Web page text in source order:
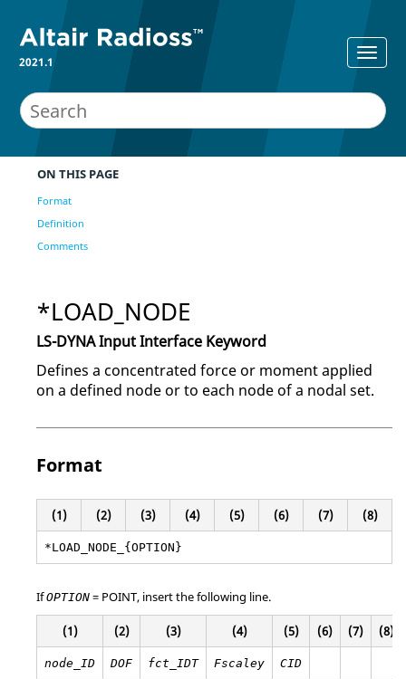
2021.1
ON THIS PAGE
Format
Definition
Comments
*LOAD_NODE
LS-DYNAInput Interface Keyword
Defines a concentrated force or moment applied
on a defined node or to each node of a nodal set.
Format
(1) (2) (3) (4) (5) (6) (7) (8)
*LOAD_NODE_{OPTION}
IfOPTION = POINT, insert the following line.
(1) (2) (3) (4) (5) (6) (7) (8)
node_ID DOF fct_IDT Fscaley CID